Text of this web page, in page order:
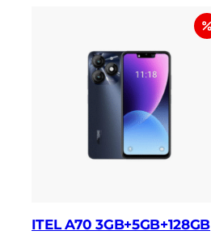
ITEL A70 3GB+5GB+128GB